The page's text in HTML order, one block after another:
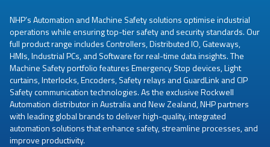
NHP’s Automation and Machine Safety solutions optimise industrial
operations while ensuring top-tier safety and security standards. Our
full product range includes Controllers, Distributed IO, Gateways,
HMIs, Industrial PCs, and Software for real-time data insights. The
Machine Safety portfolio features Emergency Stop devices, Light
curtains, Interlocks, Encoders, Safety relays and GuardLink and CIP
Safety communication technologies. As the exclusive Rockwell
Automation distributor in Australia and New Zealand, NHP partners
with leading global brands to deliver high-quality, integrated
automation solutions that enhance safety, streamline processes, and
improve productivity.